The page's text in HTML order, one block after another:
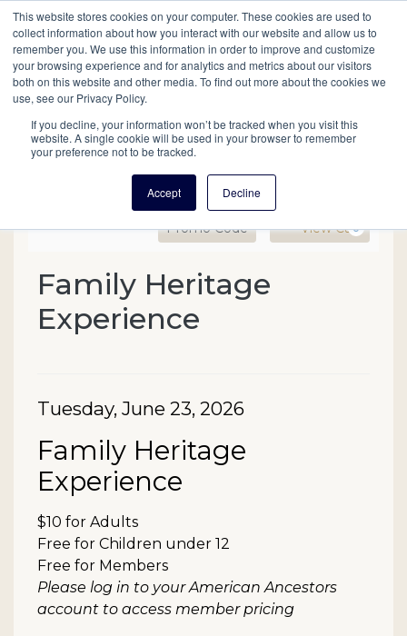
This website stores cookies on your computer. These cookies are used to
collect information about how you interact with our website and allow us to
remember you. We use this information in order to improve and customize
your browsing experience and for analytics and metrics about our visitors
both on this website and other media. To find out more about the cookies we
use, see our Privacy Policy.
If you decline, your information won’t be tracked when you visit this
website. A single cookie will be used in your browser to remember
your preference not to be tracked.
Accept Decline
Main
navigation
Search Events Join/Renew Give
Enter Promo Code
Promo Code View Cart
0
Family Heritage
Event Summary
Family Heritage
Experience
Item details
Date
Tuesday, June 23, 2026
Name
Family Heritage
Experience
Description
$10 for Adults
Free for Children under 12
Free for Members
Please log in to your American Ancestors
account to access member pricing